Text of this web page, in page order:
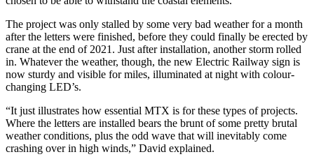
The project was only stalled by some very bad weather for a month
after the letters were finished, before they could finally be erected by
crane at the end of 2021. Just after installation, another storm rolled
in. Whatever the weather, though, the new Electric Railway sign is
now sturdy and visible for miles, illuminated at night with colour-
changing LED’s.
“It just illustrates how essential MTX is for these types of projects.
Where the letters are installed bears the brunt of some pretty brutal
weather conditions, plus the odd wave that will inevitably come
crashing over in high winds,” David explained.